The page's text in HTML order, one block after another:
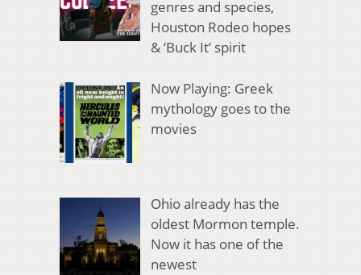
genres and species,
Houston Rodeo hopes
& ‘Buck It’ spirit
Now Playing: Greek
mythology goes to the
movies
Ohio already has the
oldest Mormon temple.
Now it has one of the
newest